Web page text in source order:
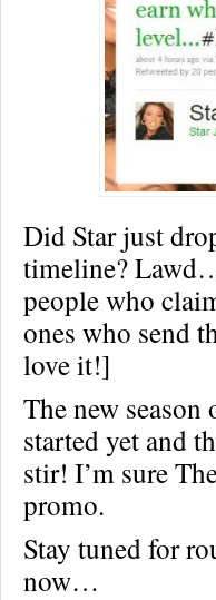
Did Star just
timeline?
people who
ones who send
love it!]
The new season
started yet and
stir! I’m sure
promo.
Stay tuned for
now…